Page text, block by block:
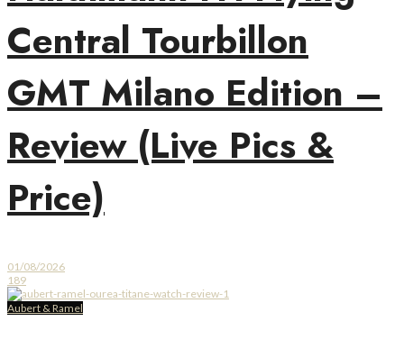
Central Tourbillon
GMT Milano Edition –
Review (Live Pics &
Price)
01/08/2026
189
Aubert & Ramel